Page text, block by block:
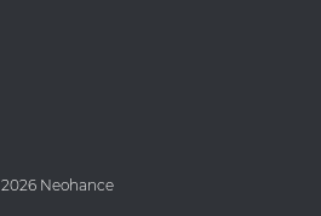
2026 Neohance